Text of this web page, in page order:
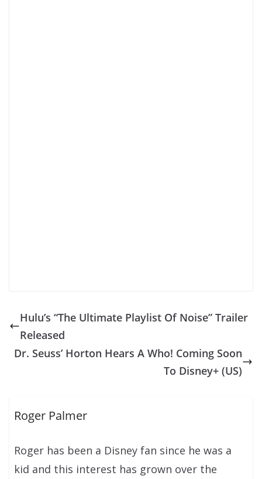
Hulu’s “The Ultimate Playlist Of Noise” Trailer
Released
Dr. Seuss’ Horton Hears A Who! Coming Soon
To Disney+ (US)
Roger Palmer
Roger has been a Disney fan since he was a
kid and this interest has grown over the